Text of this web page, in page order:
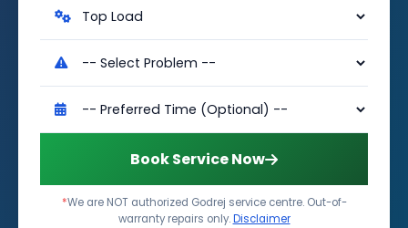
Book Service Now
*We are NOT authorized Godrej service centre. Out-of-
warranty repairs only.Disclaimer